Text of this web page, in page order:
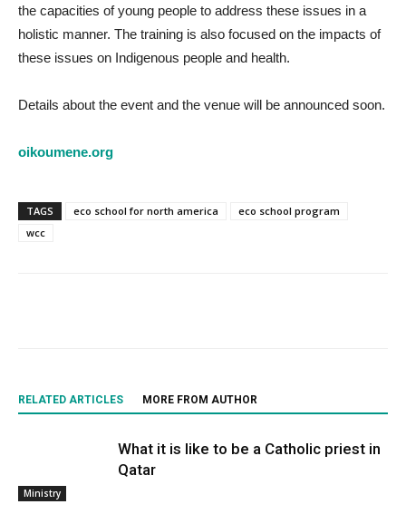
the capacities of young people to address these issues in a
holistic manner. The training is also focused on the impacts of
these issues on Indigenous people and health.
Details about the event and the venue will be announced soon.
oikoumene.org
TAGS eco school for north america
eco school program
wcc
RELATED ARTICLES MORE FROM AUTHOR
Ministry
What it is like to be a Catholic priest in
Qatar